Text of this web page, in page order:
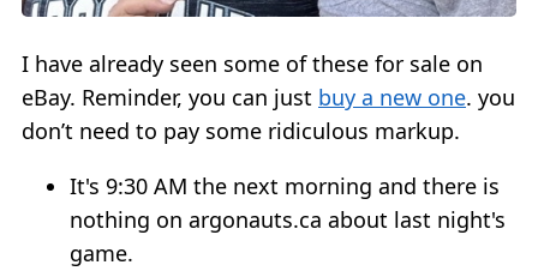
I have already seen some of these for sale on
eBay. Reminder, you can just buy a new one. you
don’t need to pay some ridiculous markup.
It's 9:30 AM the next morning and there is
nothing on argonauts.ca about last night's
game.